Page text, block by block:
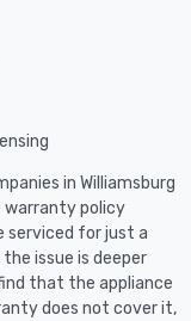
in Williamsburg
warranty policy
serviced for just a
issue is deeper
that the appliance
does not cover it,